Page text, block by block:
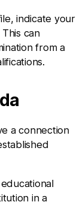
indicate your
can
from a
a connection
in a